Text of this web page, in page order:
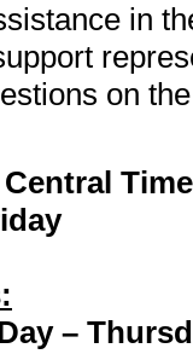
in
on
Time
–